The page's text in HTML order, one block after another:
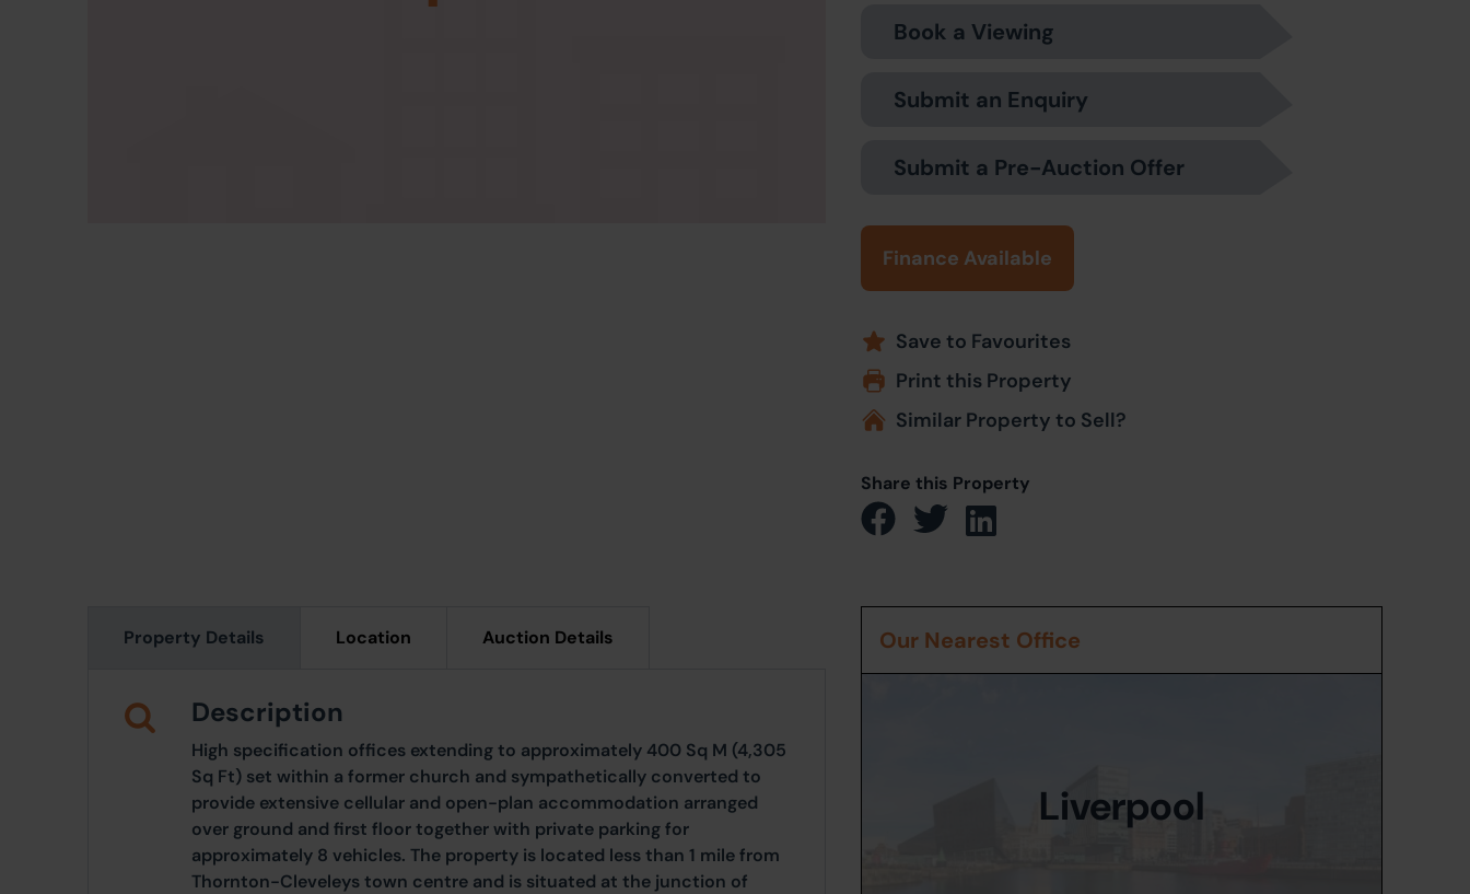
Book a Viewing
Submit an Enquiry
Submit a Pre-Auction Offer
Finance Available
Save to Favourites
Print this Property
Similar Property to Sell?
Share this Property
Property Details Location Auction Details
Description
High specification offices extending to approximately 400 Sq M (4,305
Sq Ft) set within a former church and sympathetically converted to
provide extensive cellular and open-plan accommodation arranged
over ground and first floor together with private parking for
approximately 8 vehicles. The property is located less than 1 mile from
Thornton-Cleveleys town centre and is situated at the junction of
Our Nearest Office
Liverpool